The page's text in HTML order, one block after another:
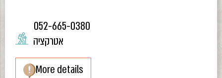
052-665-0380
אטרקציה
More details